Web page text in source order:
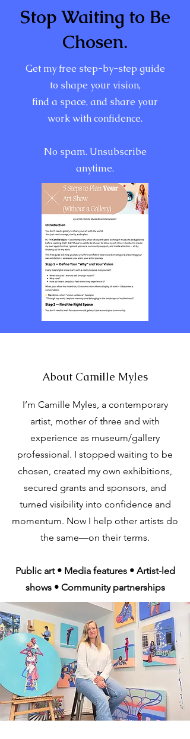
Stop Waiting to Be
Chosen.
Get my free step-by-step guide
to shape your vision,
find a space, and share your
work with confidence.
No spam. Unsubscribe
anytime.
About Camille Myles
I’m Camille Myles, a contemporary
artist, mother of three and with
experience as museum/gallery
professional. I stopped waiting to be
chosen, created my own exhibitions,
secured grants and sponsors, and
turned visibility into confidence and
momentum. Now I help other artists do
the same—on their terms.
Public art • Media features • Artist-led
shows • Community partnerships